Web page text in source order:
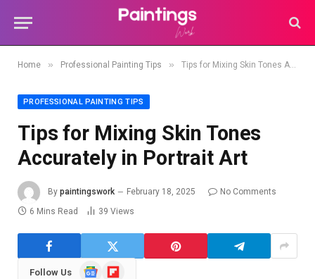
Home » Professional Painting Tips » Tips for Mixing Skin Tones Accurately in Portrait Art
PROFESSIONAL PAINTING TIPS
Tips for Mixing Skin Tones
Accurately in Portrait Art
By paintingswork February 18, 2025
No Comments
6 Mins Read
39 Views
Follow Us
GoogleFlipboard